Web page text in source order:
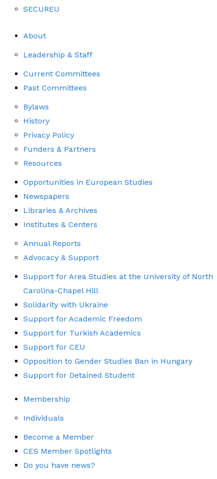
SECUREU
About
Leadership & Staff
Current Committees
Past Committees
Bylaws
History
Privacy Policy
Funders & Partners
Resources
Opportunities in European Studies
Newspapers
Libraries & Archives
Institutes & Centers
Annual Reports
Advocacy & Support
Support for Area Studies at the University of North
Carolina-Chapel Hill
Solidarity with Ukraine
Support for Academic Freedom
Support for Turkish Academics
Support for CEU
Opposition to Gender Studies Ban in Hungary
Support for Detained Student
Membership
Individuals
Become a Member
CES Member Spotlights
Do you have news?